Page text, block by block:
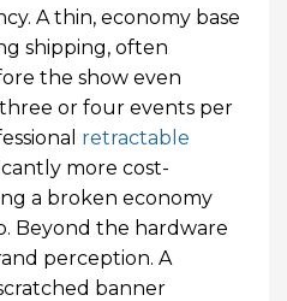
A thin, economy base
shipping, often
the show even
or four events per
retractable
more cost-
a broken economy
Beyond the hardware
perception. A
banner